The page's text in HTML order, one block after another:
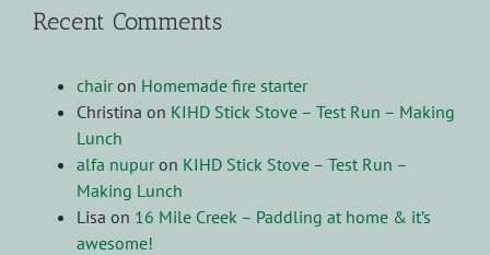
Recent Comments
chairon Homemade fire starter
Christina on KIHD Stick Stove – Test Run – Making
Lunch
alfa nupuron KIHD Stick Stove – Test Run –
Making Lunch
Lisa on 16 Mile Creek – Paddling at home & it’s
awesome!